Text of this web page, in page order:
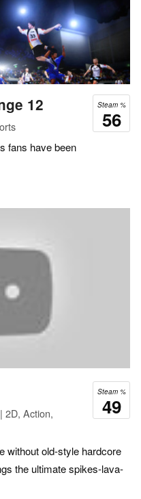
Steam %
56
12
fans have been
Steam %
49
2D, Action,
without old-style hardcore
the ultimate spikes-lava-